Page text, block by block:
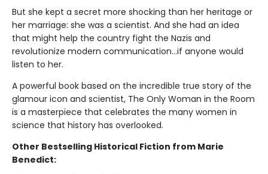
But she kept a secret more shocking than her heritage or
her marriage: she was a scientist. And she had an idea
that might help the country fight the Nazis and
revolutionize modern communication...if anyone would
listen to her.
A powerful book based on the incredible true story of the
glamour icon and scientist, The Only Woman in the Room
is a masterpiece that celebrates the many women in
science that history has overlooked.
Other Bestselling Historical Fiction from Marie
Benedict: